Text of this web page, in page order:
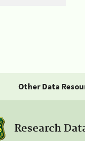
Other Data
Research